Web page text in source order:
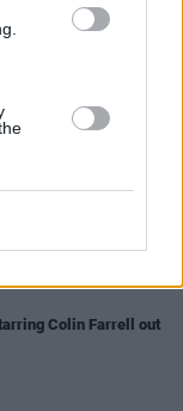
season ofThe Bear
The Salute
Colin Farrell out